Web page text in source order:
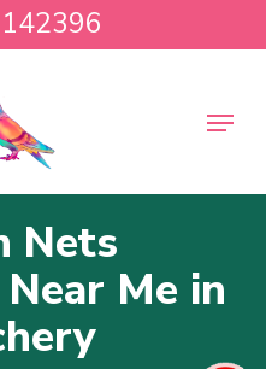
Menu
Nets
Me in